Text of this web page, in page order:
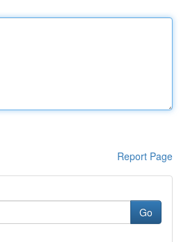
Report Page
Go